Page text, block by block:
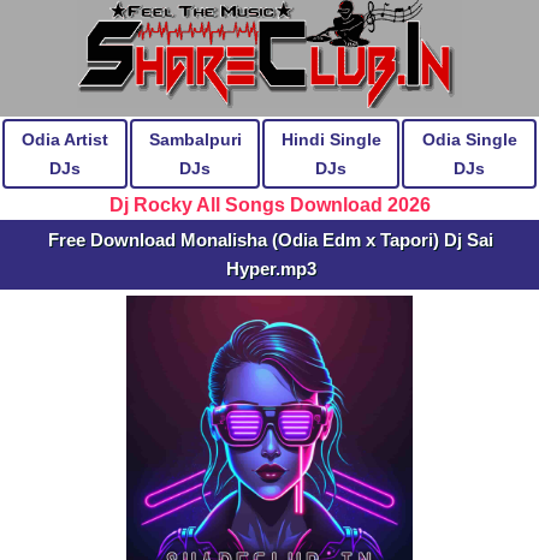
Odia Artist
DJs
Sambalpuri
DJs
Hindi Single
DJs
Odia Single
DJs
Dj Rocky All Songs Download 2026
Free Download Monalisha (Odia Edm x Tapori) Dj Sai
Hyper.mp3